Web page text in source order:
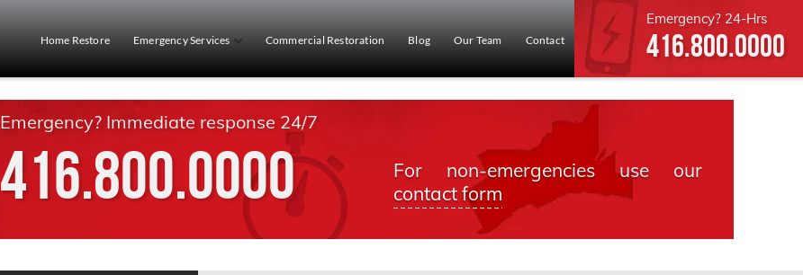
Emergency? 24-Hrs
416.800.0000
Home Restore Emergency Services Commercial Restoration Blog Our Team Contact
Emergency? Immediate response 24/7
416.800.0000
For non-emergencies use our
contact form